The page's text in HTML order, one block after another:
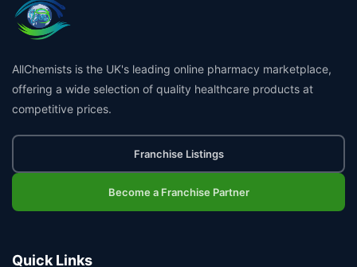
AllChemists is the UK's leading online pharmacy marketplace,
offering a wide selection of quality healthcare products at
competitive prices.
Franchise Listings
Become a Franchise Partner
Quick Links